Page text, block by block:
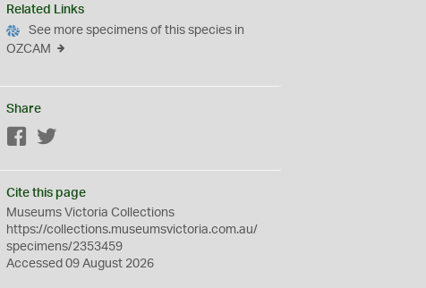
Related Links
See more specimens of this species in
OZCAM
Share
Facebook
Cite this page
Museums Victoria Collections
https://collections.museumsvictoria.com.au/
specimens/2353459
Accessed 09 August 2026